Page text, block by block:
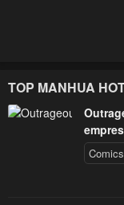
TOP MANHUA
Comics